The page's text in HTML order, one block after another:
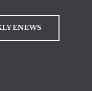
ENEWS